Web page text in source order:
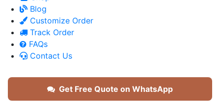
Blog
Customize Order
Track Order
FAQs
Contact Us
Get Free Quote on WhatsApp